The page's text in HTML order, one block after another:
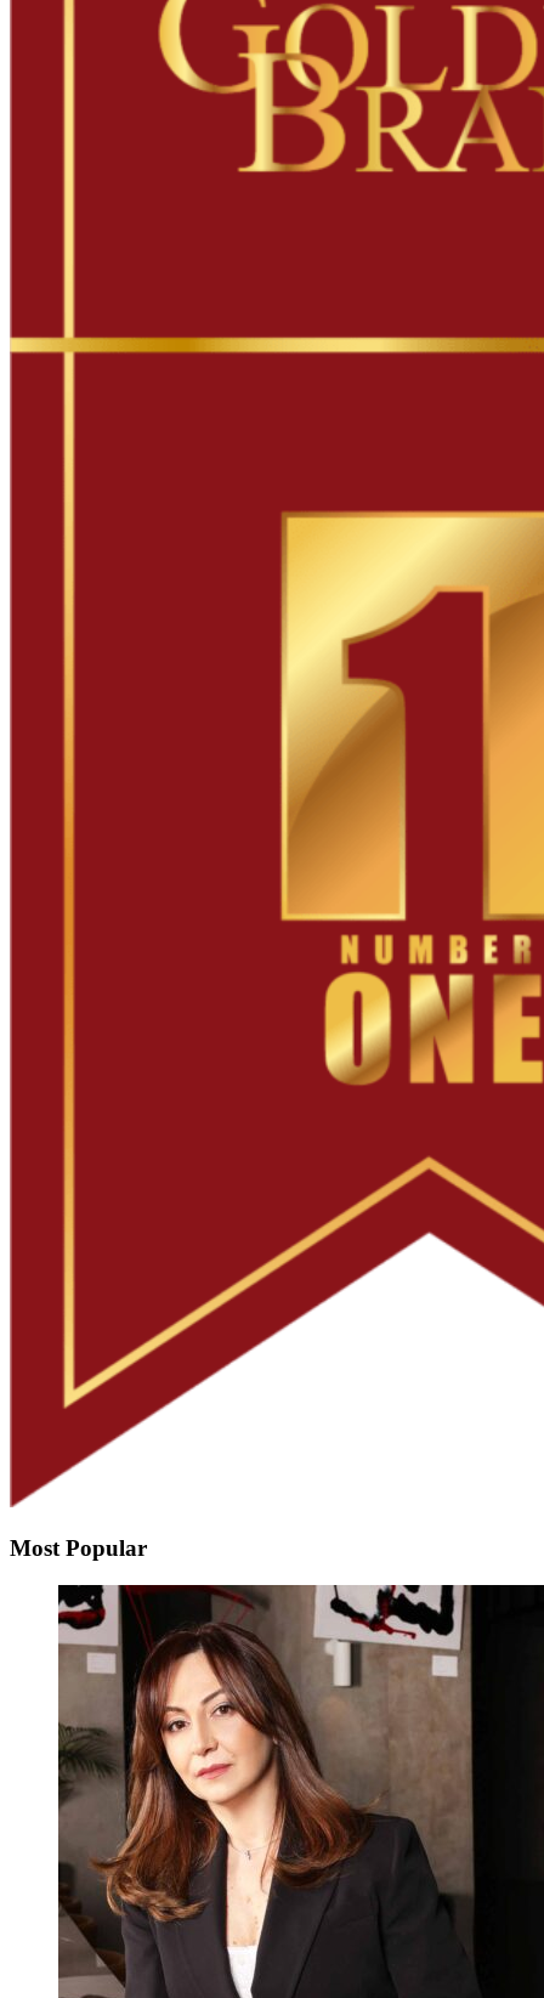
Most Popular